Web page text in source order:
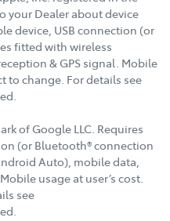
your Dealer about device
device, USB connection (or
fitted with wireless
& GPS signal. Mobile
to change. For details see
of Google LLC. Requires
(or Bluetooth® connection
Auto), mobile data,
usage at user’s cost.
see